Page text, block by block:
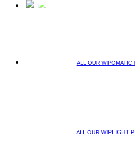
ALL OUR WIPOMATIC
ALL OUR WIPLIGHT